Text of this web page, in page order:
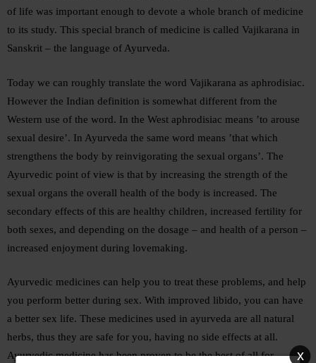
of life was important enough to devote a whole branch of medicine
to its study. This special branch of medicine is called Vajikarana in
Sanskrit – the language of Ayurveda.
Today we can roughly translate the word Vajikarana as aphrodisiac.
However the Indian definition is somewhat different from the
Western use of the word. In the West aphrodisiac means ’to arouse
sexual desire’. In Ayurveda the same word means ’that which
strengthens the body by reinvigorating the sexual organs’. The
Ayurvedic point of view is that by increasing the strength of the
sexual organs the overall health of the body is increased. The
secondary effects of this are healthy children, increased fertility for
both sexes, and depending on the dosage – and health of a person –
increased enjoyment during lovemaking.
Ayurvedic medicines can help you to treat these problems, and help
you perform better during sex. With improved libido, you can have
a better sex life. These medicines used in ayurveda are all natural
herbs, thus they are safe for you, having no side effects at all.
Ayurvedic medicine has been proven to be the best of all for
x